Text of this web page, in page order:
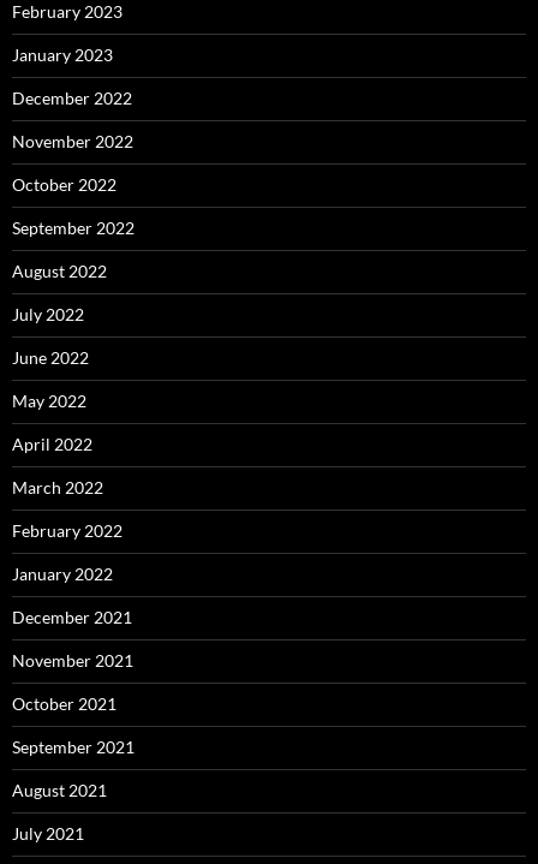
February 2023
January 2023
December 2022
November 2022
October 2022
September 2022
August 2022
July 2022
June 2022
May 2022
April 2022
March 2022
February 2022
January 2022
December 2021
November 2021
October 2021
September 2021
August 2021
July 2021